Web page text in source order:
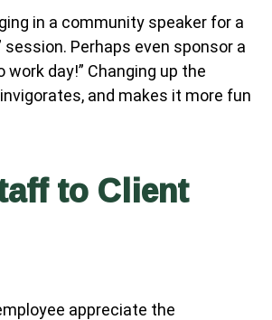
in a community speaker for a
session. Perhaps even sponsor a
work day!” Changing up the
and makes it more fun
to Client
appreciate the